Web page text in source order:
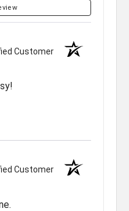
Customer
Customer